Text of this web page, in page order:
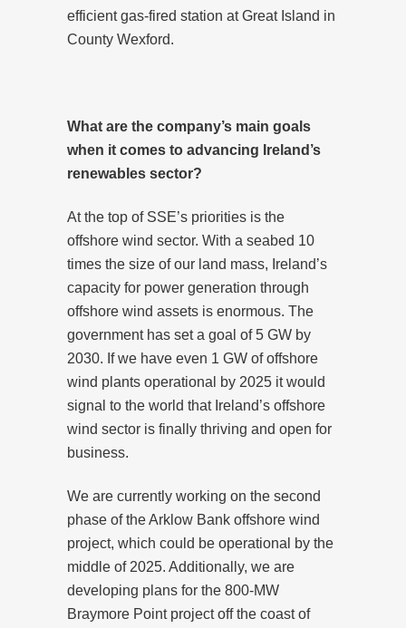
efficient gas-fired station at Great Island in
County Wexford.
What are the company’s main goals
when it comes to advancing Ireland’s
renewables sector?
At the top of SSE’s priorities is the
offshore wind sector. With a seabed 10
times the size of our land mass, Ireland’s
capacity for power generation through
offshore wind assets is enormous. The
government has set a goal of 5 GW by
2030. If we have even 1 GW of offshore
wind plants operational by 2025 it would
signal to the world that Ireland’s offshore
wind sector is finally thriving and open for
business.
We are currently working on the second
phase of the Arklow Bank offshore wind
project, which could be operational by the
middle of 2025. Additionally, we are
developing plans for the 800-MW
Braymore Point project off the coast of